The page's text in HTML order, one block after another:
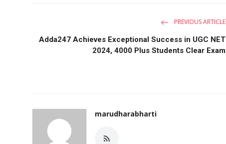
PREVIOUS ARTICLE
Adda247 Achieves Exceptional Success in UGC NET
2024, 4000 Plus Students Clear Exam
marudharabharti